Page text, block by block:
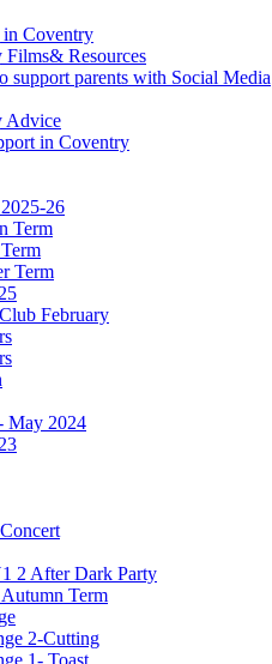
in Coventry
Films& Resources
support parents with Social Media
Advice
in Coventry
26
Term
Term
February
May 2024
2 After Dark Party
Term
2-Cutting